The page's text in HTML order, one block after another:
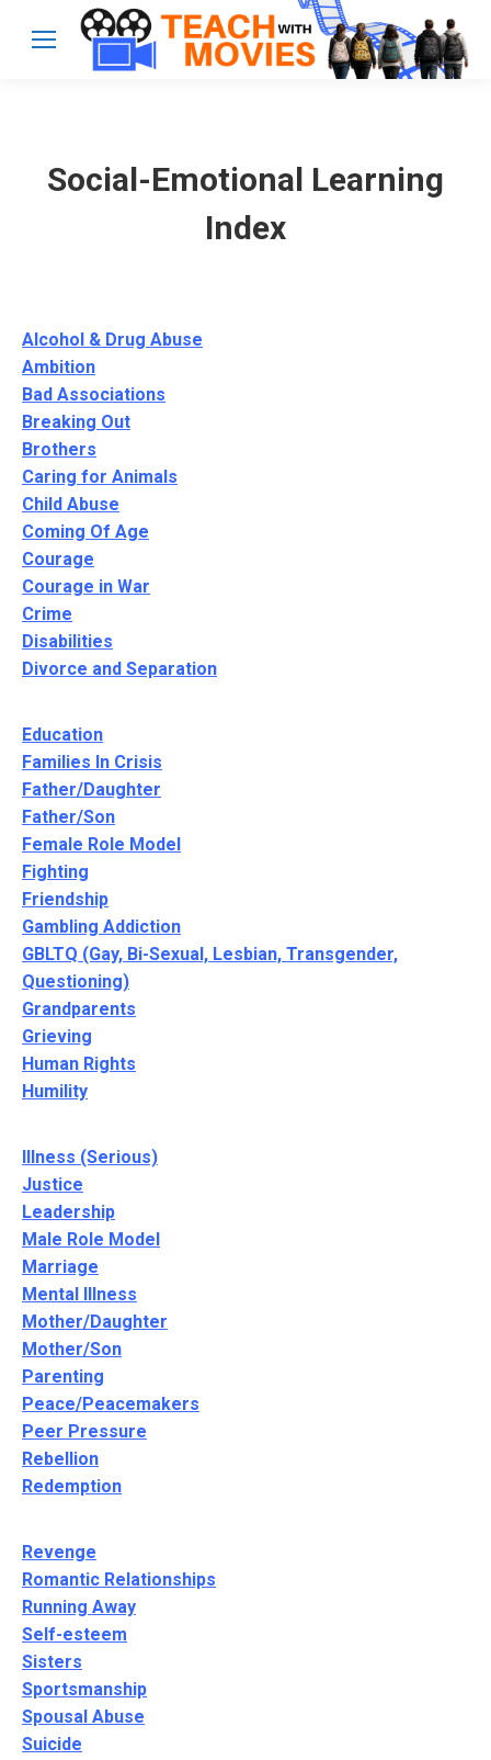
Social-Emotional Learning
Index
Alcohol & Drug Abuse
Ambition
Bad Associations
Breaking Out
Brothers
Caring for Animals
Child Abuse
Coming Of Age
Courage
Courage in War
Crime
Disabilities
Divorce and Separation
Education
Families In Crisis
Father/Daughter
Father/Son
Female Role Model
Fighting
Friendship
Gambling Addiction
GBLTQ (Gay, Bi-Sexual, Lesbian, Transgender,
Questioning)
Grandparents
Grieving
Human Rights
Humility
Illness (Serious)
Justice
Leadership
Male Role Model
Marriage
Mental Illness
Mother/Daughter
Mother/Son
Parenting
Peace/Peacemakers
Peer Pressure
Rebellion
Redemption
Revenge
Romantic Relationships
Running Away
Self-esteem
Sisters
Sportsmanship
Spousal Abuse
Suicide